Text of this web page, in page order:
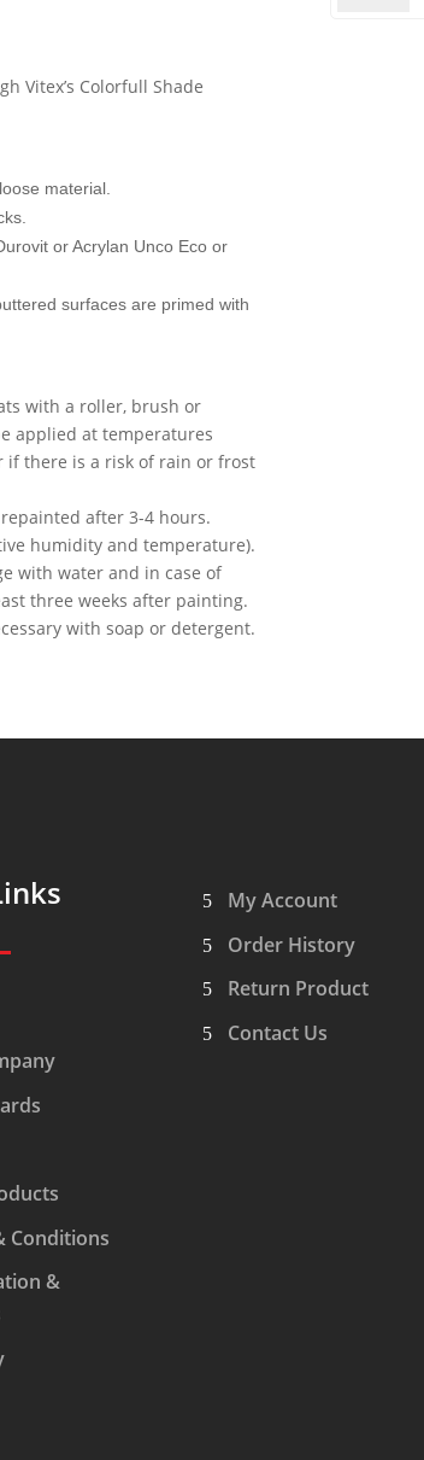
Vitex’s Colorfull Shade
material.
or Acrylan Unco Eco or
surfaces are primed with
with a roller, brush or
applied at temperatures
if there is a risk of rain or frost
after 3-4 hours.
humidity and temperature).
with water and in case of
three weeks after painting.
with soap or detergent.
Conditions
&
My Account
Order History
Return Product
Contact Us